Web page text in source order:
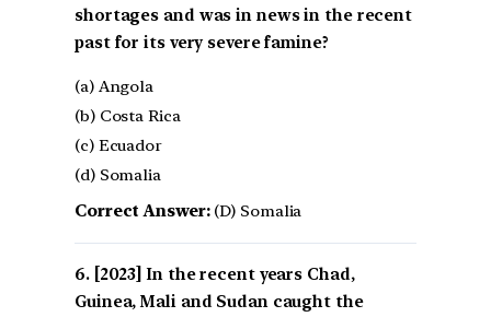
shortages and was in news in the recent
past for its very severe famine?
(a) Angola
(b) Costa Rica
(c) Ecuador
(d) Somalia
Correct Answer:(D) Somalia
[2023] In the recent years Chad,
Guinea, Mali and Sudan caught the